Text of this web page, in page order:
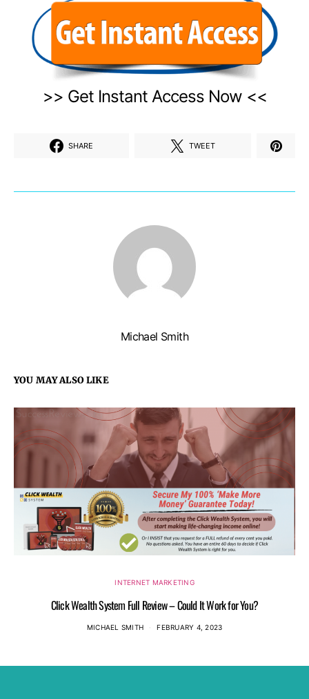
>> Get Instant Access Now <<
SHARE TWEET
Michael Smith
YOU MAY ALSO LIKE
INTERNET MARKETING
Click Wealth System Full Review – Could It Work for You?
MICHAEL SMITH FEBRUARY 4, 2023